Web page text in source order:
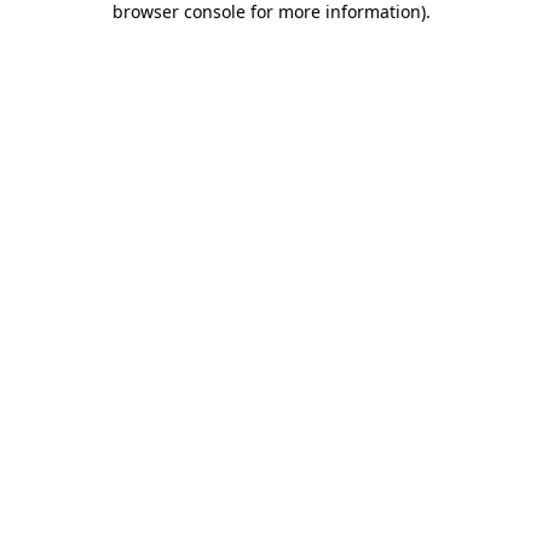
browser console for more information).